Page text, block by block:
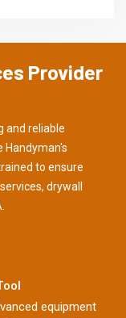
Provider
and reliable
Handyman's
to ensure
drywall
equipment